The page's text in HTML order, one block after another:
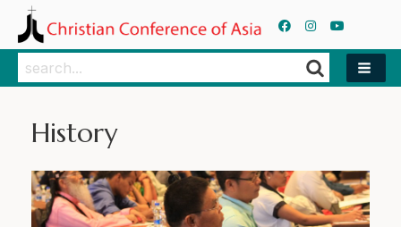
Search
Search
History